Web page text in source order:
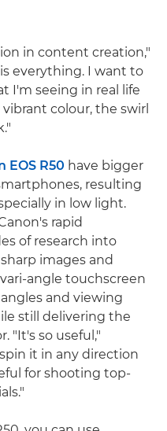
in content creation,"
everything. I want to
I'm seeing in real life
colour, the swirl
EOS R50 have bigger
resulting
in low light.
rapid
of research into
images and
angle touchscreen
and viewing
still delivering the
"It's so useful,"
it in any direction
for shooting top-